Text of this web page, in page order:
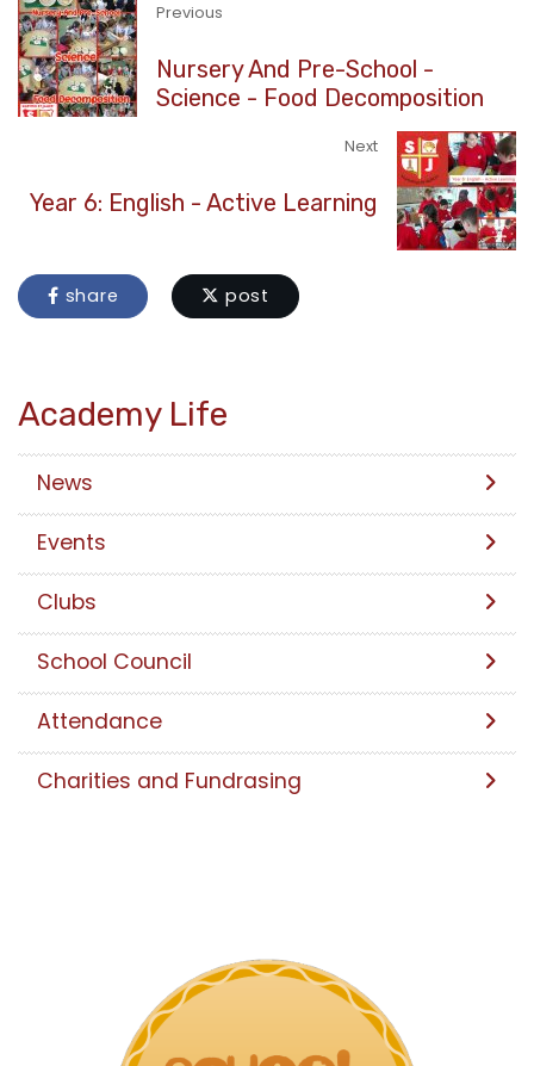
Previous
Nursery And Pre-School -
Science - Food Decomposition
Next
Year 6: English - Active Learning
share post
Academy Life
News
Events
Clubs
School Council
Attendance
Charities and Fundrasing